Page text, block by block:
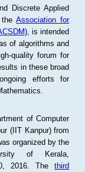
Discrete Applied
theAssociation for
, is intended
of algorithms and
quality forum for
in these broad
efforts for
of Computer
(IIT Kanpur) from
organized by the
of Kerala,
2016. Thethird